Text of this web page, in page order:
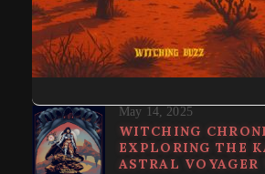
May 14, 2025
WITCHING
EXPLORING THE
ASTRAL VOYAGER